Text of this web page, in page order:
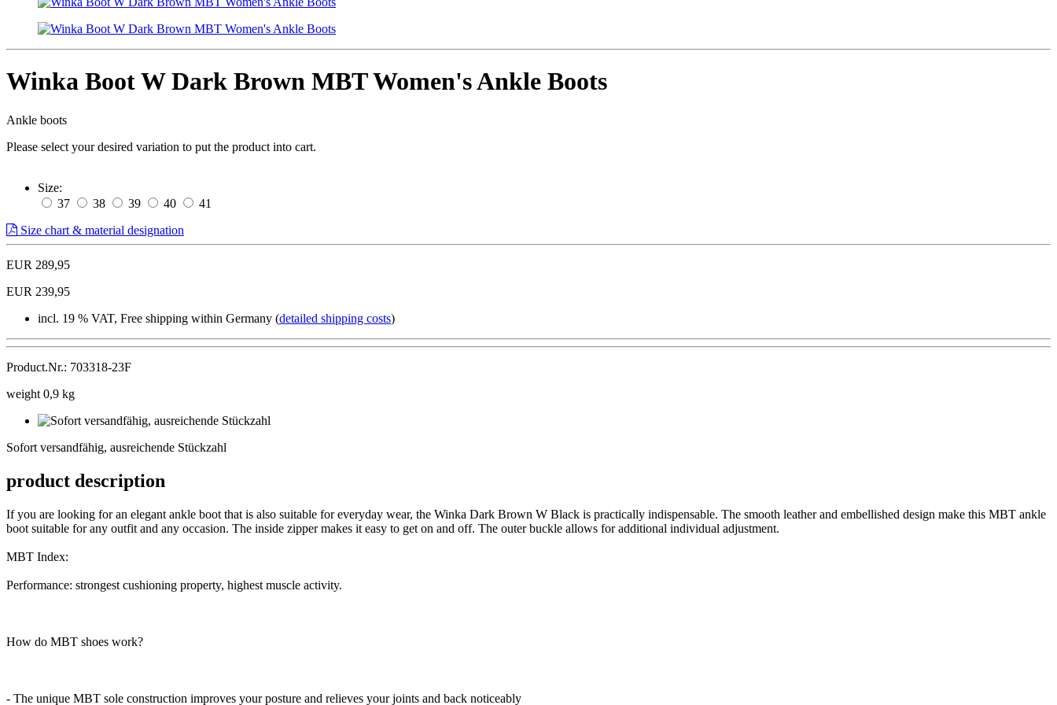
Winka Boot W Dark Brown MBT Women's Ankle Boots
Ankle boots
Please select your desired variation to put the product into cart.
Size:
37
38 39 40
41
Size chart & material designation
EUR 289,95
EUR 239,95
incl. 19 % VAT, Free shipping within Germany (detailed shipping costs)
Product.Nr.: 703318-23F
weight 0,9 kg
Sofort versandfähig, ausreichende Stückzahl
product description
If you are looking for an elegant ankle boot that is also suitable for everyday wear, the Winka Dark Brown W Black is practically indispensable. The smooth leather and embellished design make this MBT ankle
boot suitable for any outfit and any occasion. The inside zipper makes it easy to get on and off. The outer buckle allows for additional individual adjustment.
MBT Index:
Performance: strongest cushioning property, highest muscle activity.
How do MBT shoes work?
- The unique MBT sole construction improves your posture and relieves your joints and back noticeably